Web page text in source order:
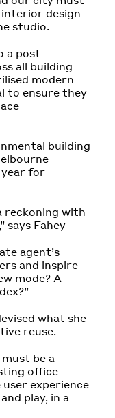
interior design
studio.
a post-
all building
modern
to ensure they
building
for
reckoning with
says Fahey
agent’s
and inspire
mode? A
what she
reuse.
be a
office
experience
play, in a